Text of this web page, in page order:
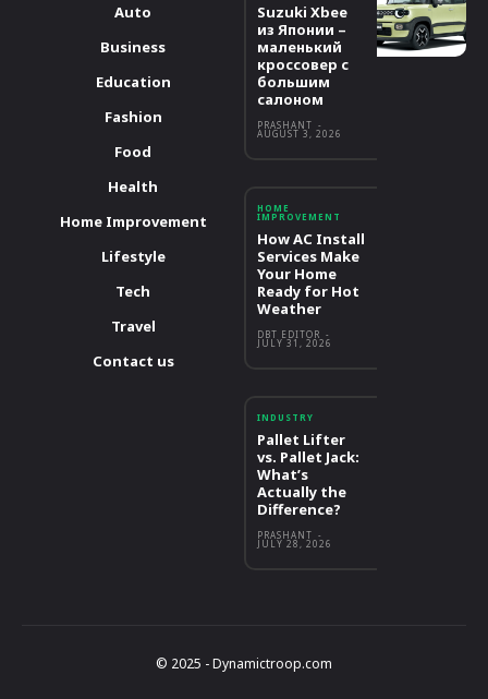
Auto
Business
Education
Fashion
Food
Health
Home Improvement
Lifestyle
Tech
Travel
Contact us
Suzuki Xbee
из Японии –
маленький
кроссовер с
большим
салоном
PRASHANT -
AUGUST 3, 2026
HOME
IMPROVEMENT
How AC Install
Services Make
Your Home
Ready for Hot
Weather
DBT EDITOR -
JULY 31, 2026
INDUSTRY
Pallet Lifter
vs. Pallet Jack:
What’s
Actually the
Difference?
PRASHANT -
JULY 28, 2026
© 2025 - Dynamictroop.com